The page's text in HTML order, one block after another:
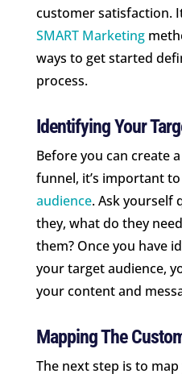
customer satisfaction.
SMART Marketing
ways to get started
process.
Identifying Your
Before you can create
funnel, it’s important
audience. Ask yourself
they, what do they
them? Once you have
your target audience,
your content and
Mapping The
The next step is to